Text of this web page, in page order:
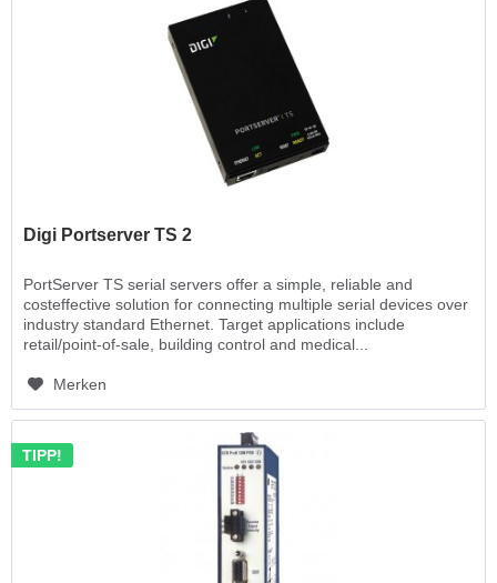
Digi Portserver TS 2
PortServer TS serial servers offer a simple, reliable and
costeffective solution for connecting multiple serial devices over
industry standard Ethernet. Target applications include
retail/point-of-sale, building control and medical...
Merken
TIPP!